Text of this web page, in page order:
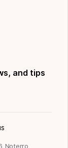
and tips
Noterro